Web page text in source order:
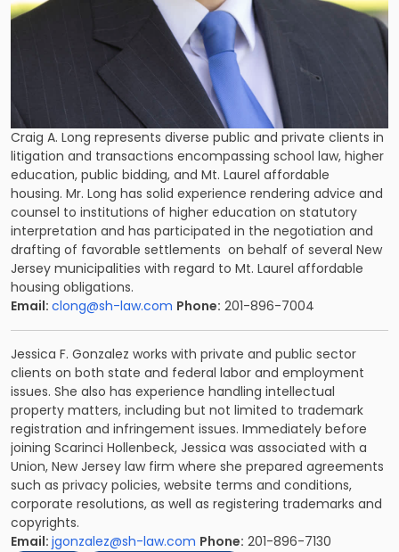
Craig A. Long represents diverse public and private clients in
litigation and transactions encompassing school law, higher
education, public bidding, and Mt. Laurel affordable
housing. Mr. Long has solid experience rendering advice and
counsel to institutions of higher education on statutory
interpretation and has participated in the negotiation and
drafting of favorable settlements on behalf of several New
Jersey municipalities with regard to Mt. Laurel affordable
housing obligations.
Email: clong@sh-law.com Phone: 201-896-7004
Jessica F. Gonzalez works with private and public sector
clients on both state and federal labor and employment
issues. She also has experience handling intellectual
property matters, including but not limited to trademark
registration and infringement issues. Immediately before
joining Scarinci Hollenbeck, Jessica was associated with a
Union, New Jersey law firm where she prepared agreements
such as privacy policies, website terms and conditions,
corporate resolutions, as well as registering trademarks and
copyrights.
Email: jgonzalez@sh-law.com Phone: 201-896-7130